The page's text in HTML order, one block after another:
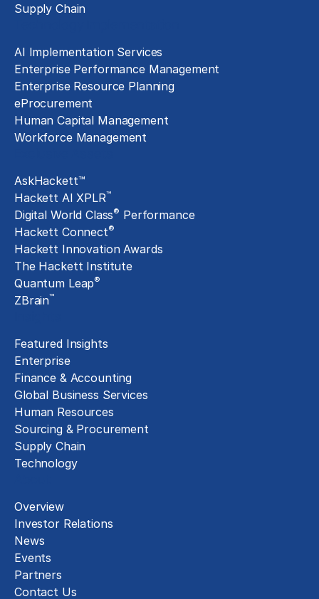
Supply Chain
AI Implementation Services
Enterprise Performance Management
Enterprise Resource Planning
eProcurement
Human Capital Management
Workforce Management
AskHackett™
Hackett AI XPLR™
Digital World Class® Performance
Hackett Connect®
Hackett Innovation Awards
The Hackett Institute
Quantum Leap®
ZBrain™
Featured Insights
Enterprise
Finance & Accounting
Global Business Services
Human Resources
Sourcing & Procurement
Supply Chain
Technology
Overview
Investor Relations
News
Events
Partners
Contact Us